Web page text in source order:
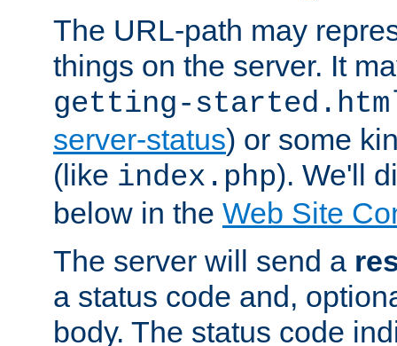
The URL-path may
things on the server. It
getting-
server-status) or some
(like index.php). We'll
below in the Web Site
The server will send a
a status code and,
body. The status code